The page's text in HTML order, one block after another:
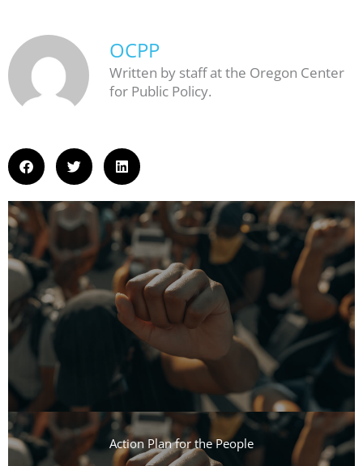
OCPP
Written by staff at the Oregon Center
for Public Policy.
Action Plan for the People​